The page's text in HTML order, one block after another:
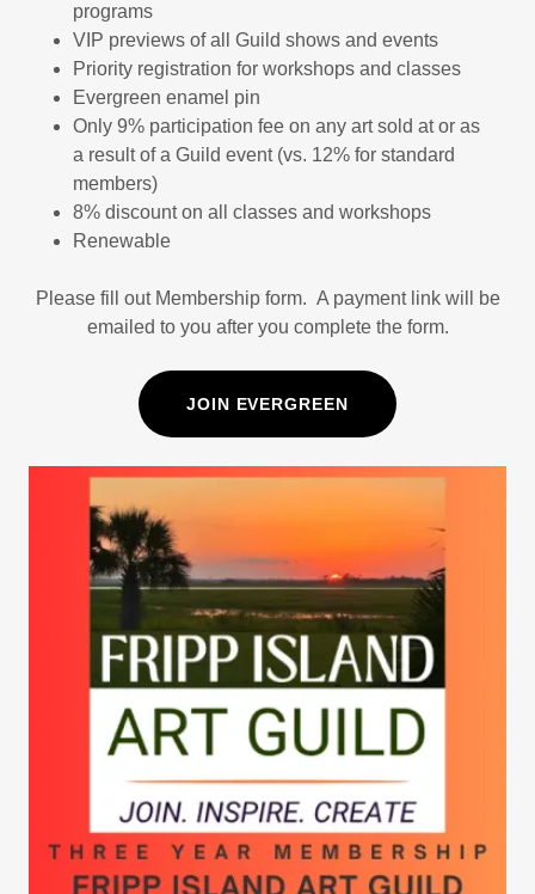
programs
VIP previews of all Guild shows and events
Priority registration for workshops and classes
Evergreen enamel pin
Only 9% participation fee on any art sold at or as
a result of a Guild event (vs. 12% for standard
members)
8% discount on all classes and workshops
Renewable
Please fill out Membership form. A payment link will be
emailed to you after you complete the form.
JOIN EVERGREEN